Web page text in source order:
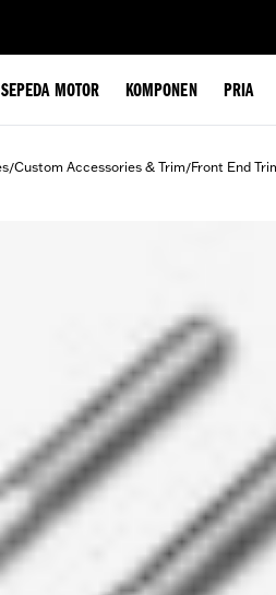
SEPEDA MOTOR KOMPONEN PRIA
/Custom Accessories & Trim/Front End